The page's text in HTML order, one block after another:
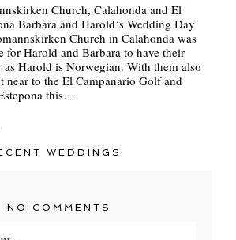
Church, Calahonda and El
Barbara and Harold´s Wedding Day
Church in Calahonda was
for Harold and Barbara to have their
Harold is Norwegian. With them also
near to the El Campanario Golf and
this…
WEDDINGS
NO COMMENTS